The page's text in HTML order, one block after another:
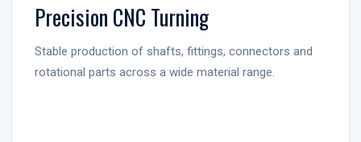
Precision CNC Turning
Stable production of shafts, fittings, connectors and
rotational parts across a wide material range.